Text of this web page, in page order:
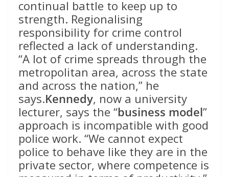
continual battle to keep up to
strength. Regionalising
responsibility for crime control
reflected a lack of understanding.
“A lot of crime spreads through the
metropolitan area, across the state
and across the nation,” he
says.Kennedy, now a university
lecturer, says the “business model”
approach is incompatible with good
police work. “We cannot expect
police to behave like they are in the
private sector, where competence is